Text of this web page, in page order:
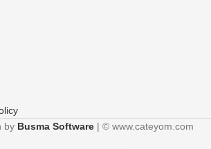
by Busma Software| © www.cateyom.com